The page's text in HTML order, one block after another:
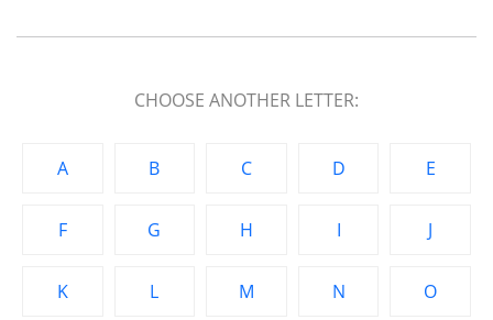
CHOOSE ANOTHER LETTER:
A B C D E
F G H I J
K L M N O